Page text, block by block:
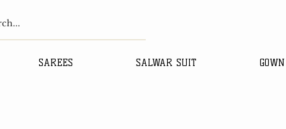
SAREES SALWAR SUIT GOWN